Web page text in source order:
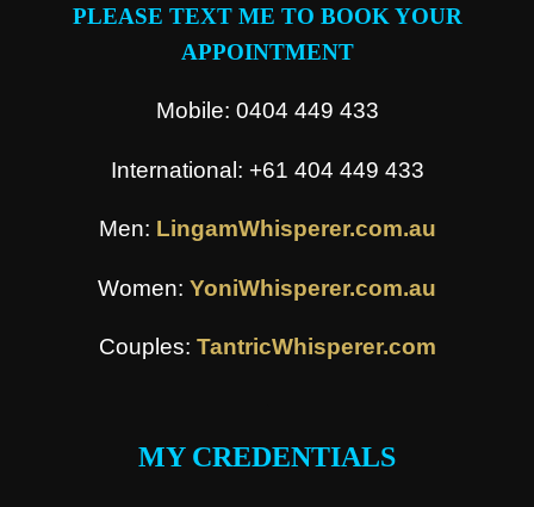
PLEASE TEXT ME TO BOOK YOUR
APPOINTMENT
Mobile: 0404 449 433
International: +61 404 449 433
Men: LingamWhisperer.com.au
Women: YoniWhisperer.com.au
Couples: TantricWhisperer.com
MY CREDENTIALS